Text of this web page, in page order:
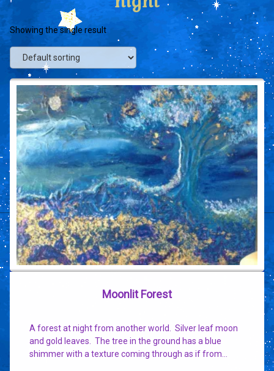
Showing the single result
Moonlit Forest
A forest at night from another world. Silver leaf moon
and gold leaves. The tree in the ground has a blue
shimmer with a texture coming through as if from…